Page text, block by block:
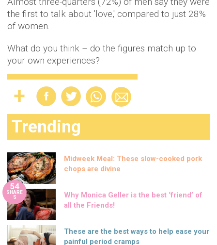
the first to talk about 'love,' compared to just 28%
of women.
What do you think – do the figures match up to
your own experiences?
Trending
Midweek Meal: These slow-cooked pork
chops are divine
54
SHARE
S
Why Monica Geller is the best ‘friend’ of
all the Friends!
These are the best ways to help ease your
painful period cramps